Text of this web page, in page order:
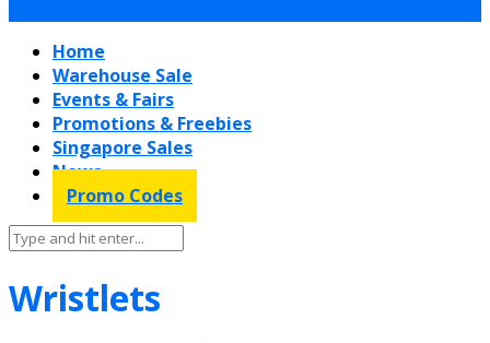
Home
Warehouse Sale
Events & Fairs
Promotions & Freebies
Singapore Sales
News
Promo Codes
Wristlets